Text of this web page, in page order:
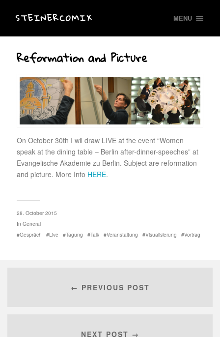
STEINERCOMIX MENU
Reformation and Picture
On October 30th I wll draw LIVE at the event “Women
speak at the dining table – Berlin after-dinner-speeches” at
Evangelische Akademie zu Berlin. Subject are reformation
and picture. More Info HERE.
28. October 2015
In General
Gespräch
Live Tagung Talk Veranstaltung Visualisierung Vortrag
← PREVIOUS POST
NEXT POST →